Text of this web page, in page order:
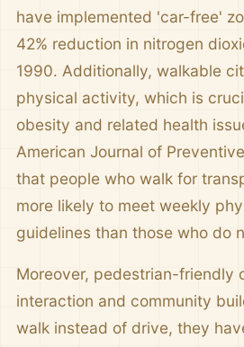
have implemented 'car-free'
42% reduction in nitrogen
1990. Additionally, walkable
physical activity, which is
obesity and related health
American Journal of
that people who walk for
more likely to meet weekly
guidelines than those who do
Moreover, pedestrian-friendly
interaction and community
walk instead of drive, they